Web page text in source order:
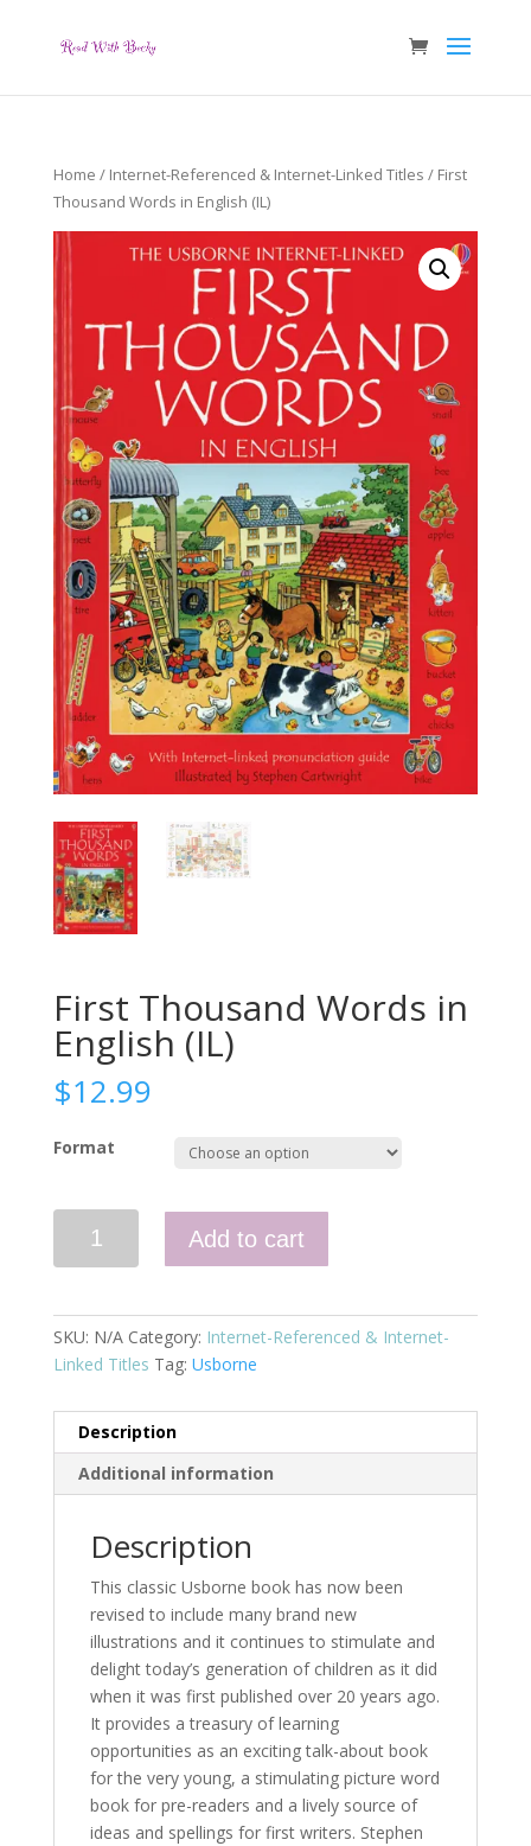
Home / Internet-Referenced & Internet-Linked Titles / First
Thousand Words in English (IL)
First Thousand Words in
English (IL)
$12.99
Format
Thousand
English
(IL)
Add to cart
SKU: N/A Category: Internet-Referenced & Internet-
Linked Titles Tag: Usborne
Description
Additional information
Description
This classic Usborne book has now been
revised to include many brand new
illustrations and it continues to stimulate and
delight today’s generation of children as it did
when it was first published over 20 years ago.
It provides a treasury of learning
opportunities as an exciting talk-about book
for the very young, a stimulating picture word
book for pre-readers and a lively source of
ideas and spellings for first writers. Stephen